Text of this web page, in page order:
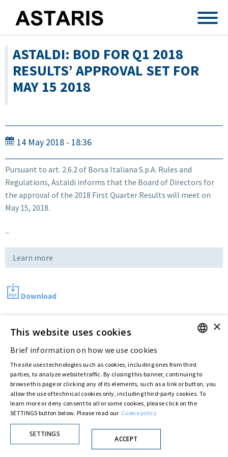
ASTALDI: BOD FOR Q1 2018
RESULTS’ APPROVAL SET FOR
MAY 15 2018
14 May 2018 - 18:36
Pursuant to art. 2.6.2 of Borsa Italiana S.p.A. Rules and
Regulations, Astaldi informs that the Board of Directors for
the approval of the 2018 First Quarter Results will meet on
May 15, 2018.
...
Learn more
Download
Last updated:May 14 2018
Privacy Policy
Cookie Policy
© ASTARIS S.P.A. - P.IVA 00880281001
By extraordinary meeting of shareholder of 30 May 2022 (Register No. 72,600, Collection
No. 23,906, filed with the Register of Companies of Rome, on 31 May 2022) the
from Astaldi to"Astaris S.p.A."
ITALIAN
×
This website uses cookies
Brief information on how we use cookies
The site uses technologies such as cookies, including ones from third
parties, to analyze website traffic. By closing this banner, continuing to
browse this page or clicking any of its elements, such as a link or button, you
allow the use of technical cookies only, including third-party cookies. To
learn more or deny consent to all or some cookies, please click on the
SETTINGS button below. Please read our Cookie policy
SETTINGS
ACCEPT